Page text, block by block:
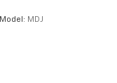
Model: MDJ